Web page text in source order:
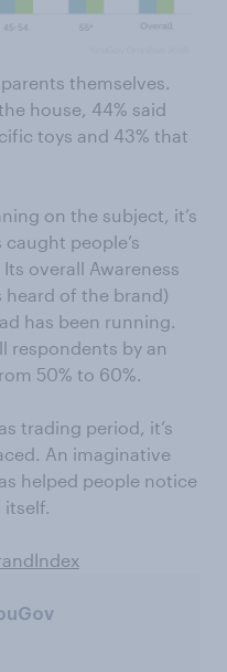
themselves.
house, 44% said
toys and 43% that
on the subject, it’s
people’s
overall Awareness
heard of the brand)
has been running.
respondents by an
50% to 60%.
trading period, it’s
An imaginative
helped people notice